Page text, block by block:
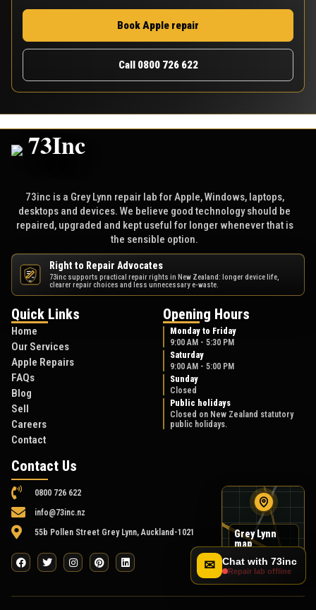
✉ Chat with 73inc
Repair lab offline
Book Apple repair
Call 0800 726 622
73inc is a Grey Lynn repair lab for Apple, Windows, laptops,
desktops and devices. We believe good technology should be
repaired, upgraded and kept useful for longer whenever that is
the sensible option.
NZ
Right to Repair Advocates
73inc supports practical repair rights in New Zealand: longer device life,
clearer repair choices and less unnecessary e-waste.
Quick Links
Home
Our Services
Apple Repairs
FAQs
Blog
Sell
Careers
Contact
Opening Hours
Monday to Friday
9:00 AM - 5:30 PM
Saturday
9:00 AM - 5:00 PM
Sunday
Closed
Public holidays
Closed on New Zealand statutory
public holidays.
Contact Us
0800 726 622
info@73inc.nz
55b Pollen Street Grey Lynn, Auckland-1021
Grey Lynn
map